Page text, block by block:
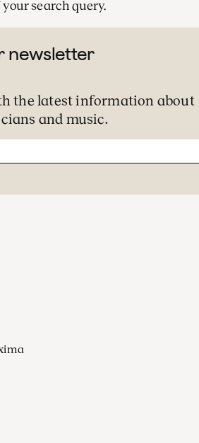
search query.
newsletter
the latest information about
and music.